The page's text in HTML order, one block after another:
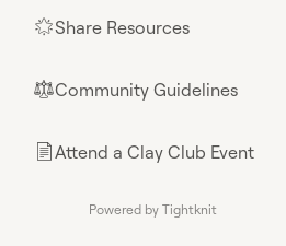
🌟Share Resources
⚖︎Community Guidelines
📄Attend a Clay Club Event
Powered by Tightknit